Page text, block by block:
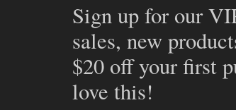
Sign up for our
sales, new
$20 off your first
love this!